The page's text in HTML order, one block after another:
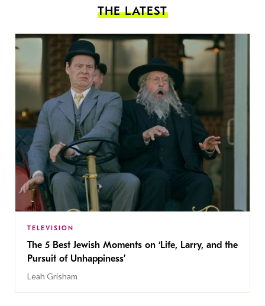
THE LATEST
TELEVISION
The 5 Best Jewish Moments on ‘Life, Larry, and the
Pursuit of Unhappiness’
Leah Grisham